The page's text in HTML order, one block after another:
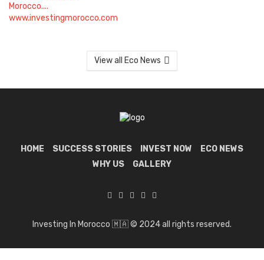
View all Eco News
HOME SUCCESS STORIES INVEST NOW
ECO NEWS
WHY US
GALLERY
Investing In Morocco 🇲🇦 © 2024 all rights reserved.